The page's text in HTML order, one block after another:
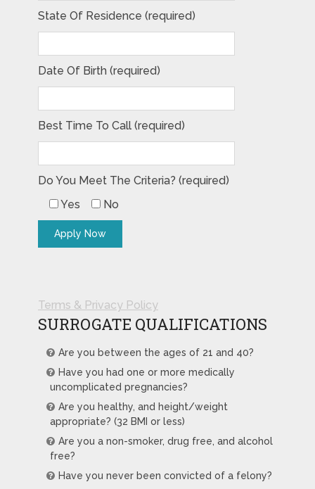
State Of Residence (required)
Date Of Birth (required)
Best Time To Call (required)
Do You Meet The Criteria? (required)
Yes
No
Terms & Privacy Policy
SURROGATE QUALIFICATIONS
Are you between the ages of 21 and 40?
Have you had one or more medically
uncomplicated pregnancies?
Are you healthy, and height/weight
appropriate? (32 BMI or less)
Are you a non-smoker, drug free, and alcohol
free?
Have you never been convicted of a felony?